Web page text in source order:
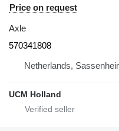
Price on request
Axle
570341808
Netherlands,
UCM Holland